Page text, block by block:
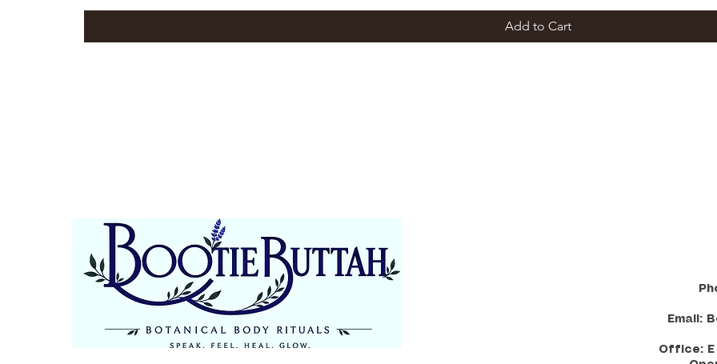
Add to Cart
Email:
Office: E